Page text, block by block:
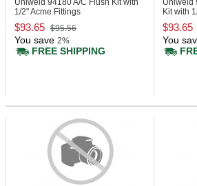
Uniweld 94180A/C Flush Kit with
1/2" Acme Fittings
$93.65 $95.56
You save 2%
FREE SHIPPING
Uniweld
Kit with
$93.65
You